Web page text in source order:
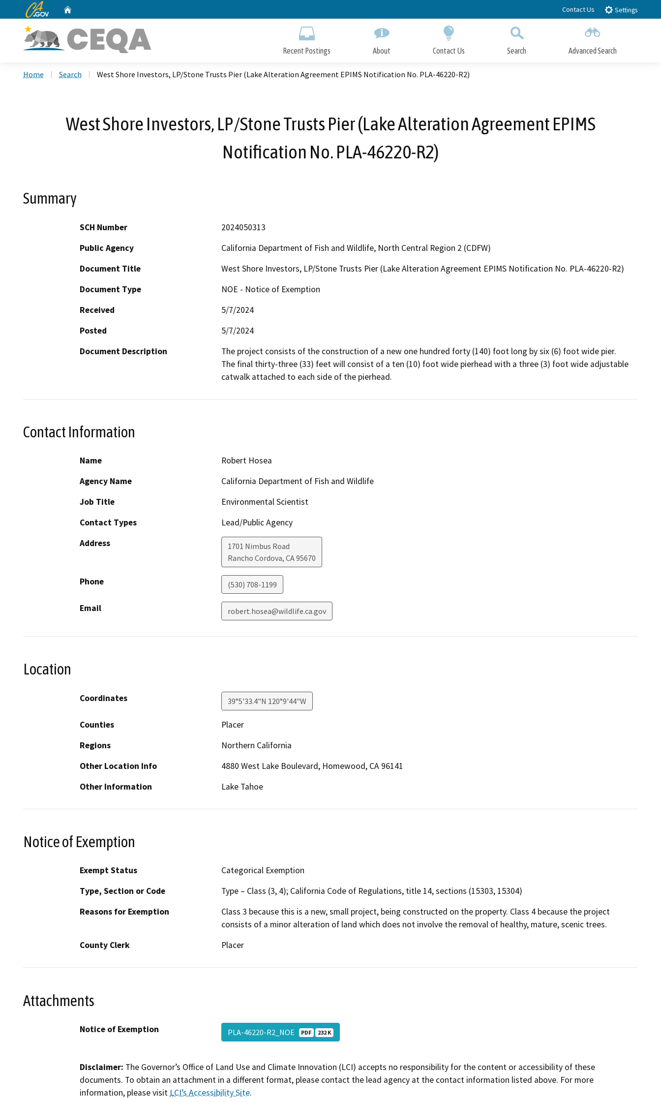
to
CA.gov Contact Us Settings
Recent Postings About Contact Us Search Advanced Search
Home Search West Shore Investors, LP/Stone Trusts Pier (Lake Alteration Agreement EPIMS Notification No. PLA-46220-R2)
West Shore Investors, LP/Stone Trusts Pier (Lake Alteration Agreement EPIMS
Notification No. PLA-46220-R2)
Summary
SCH Number
2024050313
Public Agency
California Department of Fish and Wildlife, North Central Region 2 (CDFW)
Document Title
West Shore Investors, LP/Stone Trusts Pier (Lake Alteration Agreement EPIMS Notification No. PLA-46220-R2)
Document Type
NOE - Notice of Exemption
Received
5/7/2024
Posted
5/7/2024
Document Description
The project consists of the construction of a new one hundred forty (140) foot long by six (6) foot wide pier.
The final thirty-three (33) feet will consist of a ten (10) foot wide pierhead with a three (3) foot wide adjustable
catwalk attached to each side of the pierhead.
Contact Information
Name
Robert Hosea
Agency Name
California Department of Fish and Wildlife
Job Title
Environmental Scientist
Contact Types
Lead/Public Agency
Address
1701 Nimbus Road
Rancho Cordova, CA95670
Phone (530) 708-1199
Email robert.hosea@wildlife.ca.gov
Location
Coordinates 39°5'33.4"N 120°9'44"W
Counties
Placer
Regions
Northern California
Other Location Info
4880 West Lake Boulevard, Homewood, CA 96141
Other Information
Lake Tahoe
Notice of Exemption
Exempt Status
Categorical Exemption
Type, Section or Code
Type – Class (3, 4); California Code of Regulations, title 14, sections (15303, 15304)
Reasons for Exemption
Class 3 because this is a new, small project, being constructed on the property. Class 4 because the project
consists of a minor alteration of land which does not involve the removal of healthy, mature, scenic trees.
County Clerk
Placer
Attachments
Notice of Exemption PLA-46220-R2_NOE PDF 232 K
Disclaimer: The Governor’s Office of Land Use and Climate Innovation (LCI) accepts no responsibility for the content or accessibility of these
documents. To obtain an attachment in a different format, please contact the lead agency at the contact information listed above. For more
information, please visit LCI’s Accessibility Site.